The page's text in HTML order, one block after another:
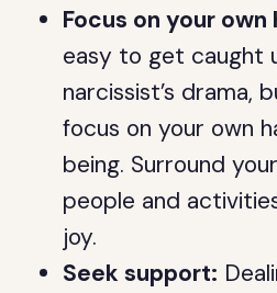
Focus on your own
easy to get caught
narcissist’s drama,
focus on your own
being. Surround
people and
joy.
Seek support: